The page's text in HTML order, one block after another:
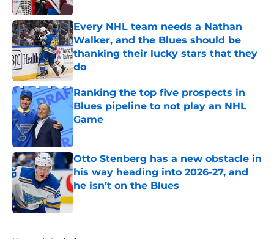
Every NHL team needs a Nathan
Walker, and the Blues should be
thanking their lucky stars that they
do
Published by on Invalid Date
Ranking the top five prospects in
Blues pipeline to not play an NHL
Game
Published by on Invalid Date
Otto Stenberg has a new obstacle in
his way heading into 2026-27, and
he isn’t on the Blues
Published by on Invalid Date
Home / Analysis